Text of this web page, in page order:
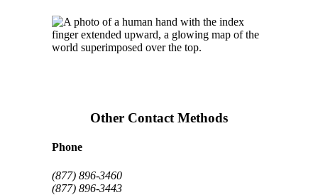
Other Contact Methods
Phone
(877) 896-3460
(877) 896-3443